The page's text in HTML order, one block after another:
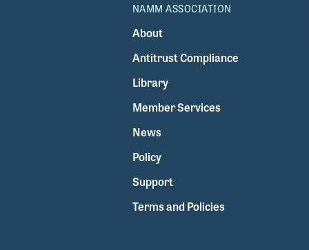
NAMM ASSOCIATION
About
Antitrust Compliance
Library
Member Services
News
Policy
Support
Terms and Policies